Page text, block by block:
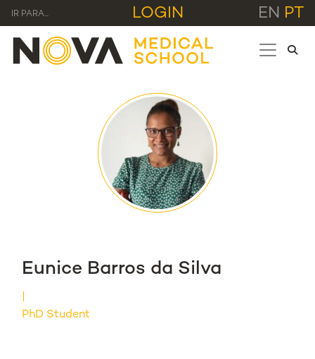
IR PARA... LOGIN EN PT
Eunice Barros da Silva
PhD Student